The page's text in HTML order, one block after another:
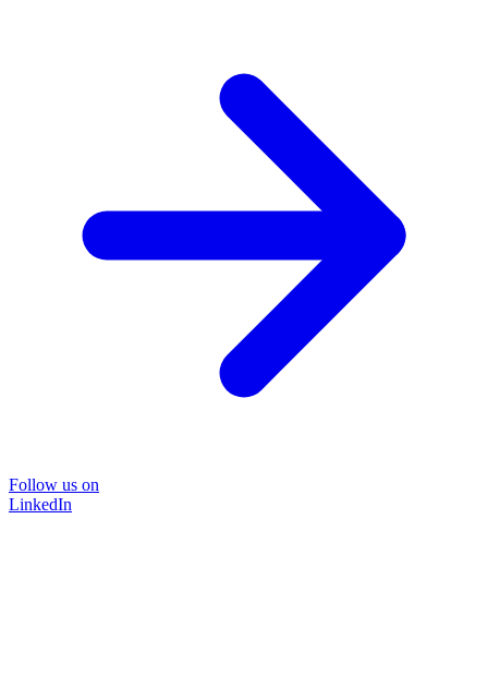
Follow us on
LinkedIn